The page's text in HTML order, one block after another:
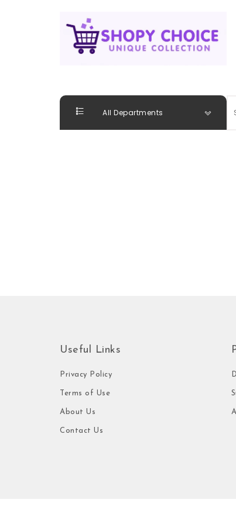
All Departments
Useful Links
Privacy Policy
Terms of Use
About Us
Contact Us